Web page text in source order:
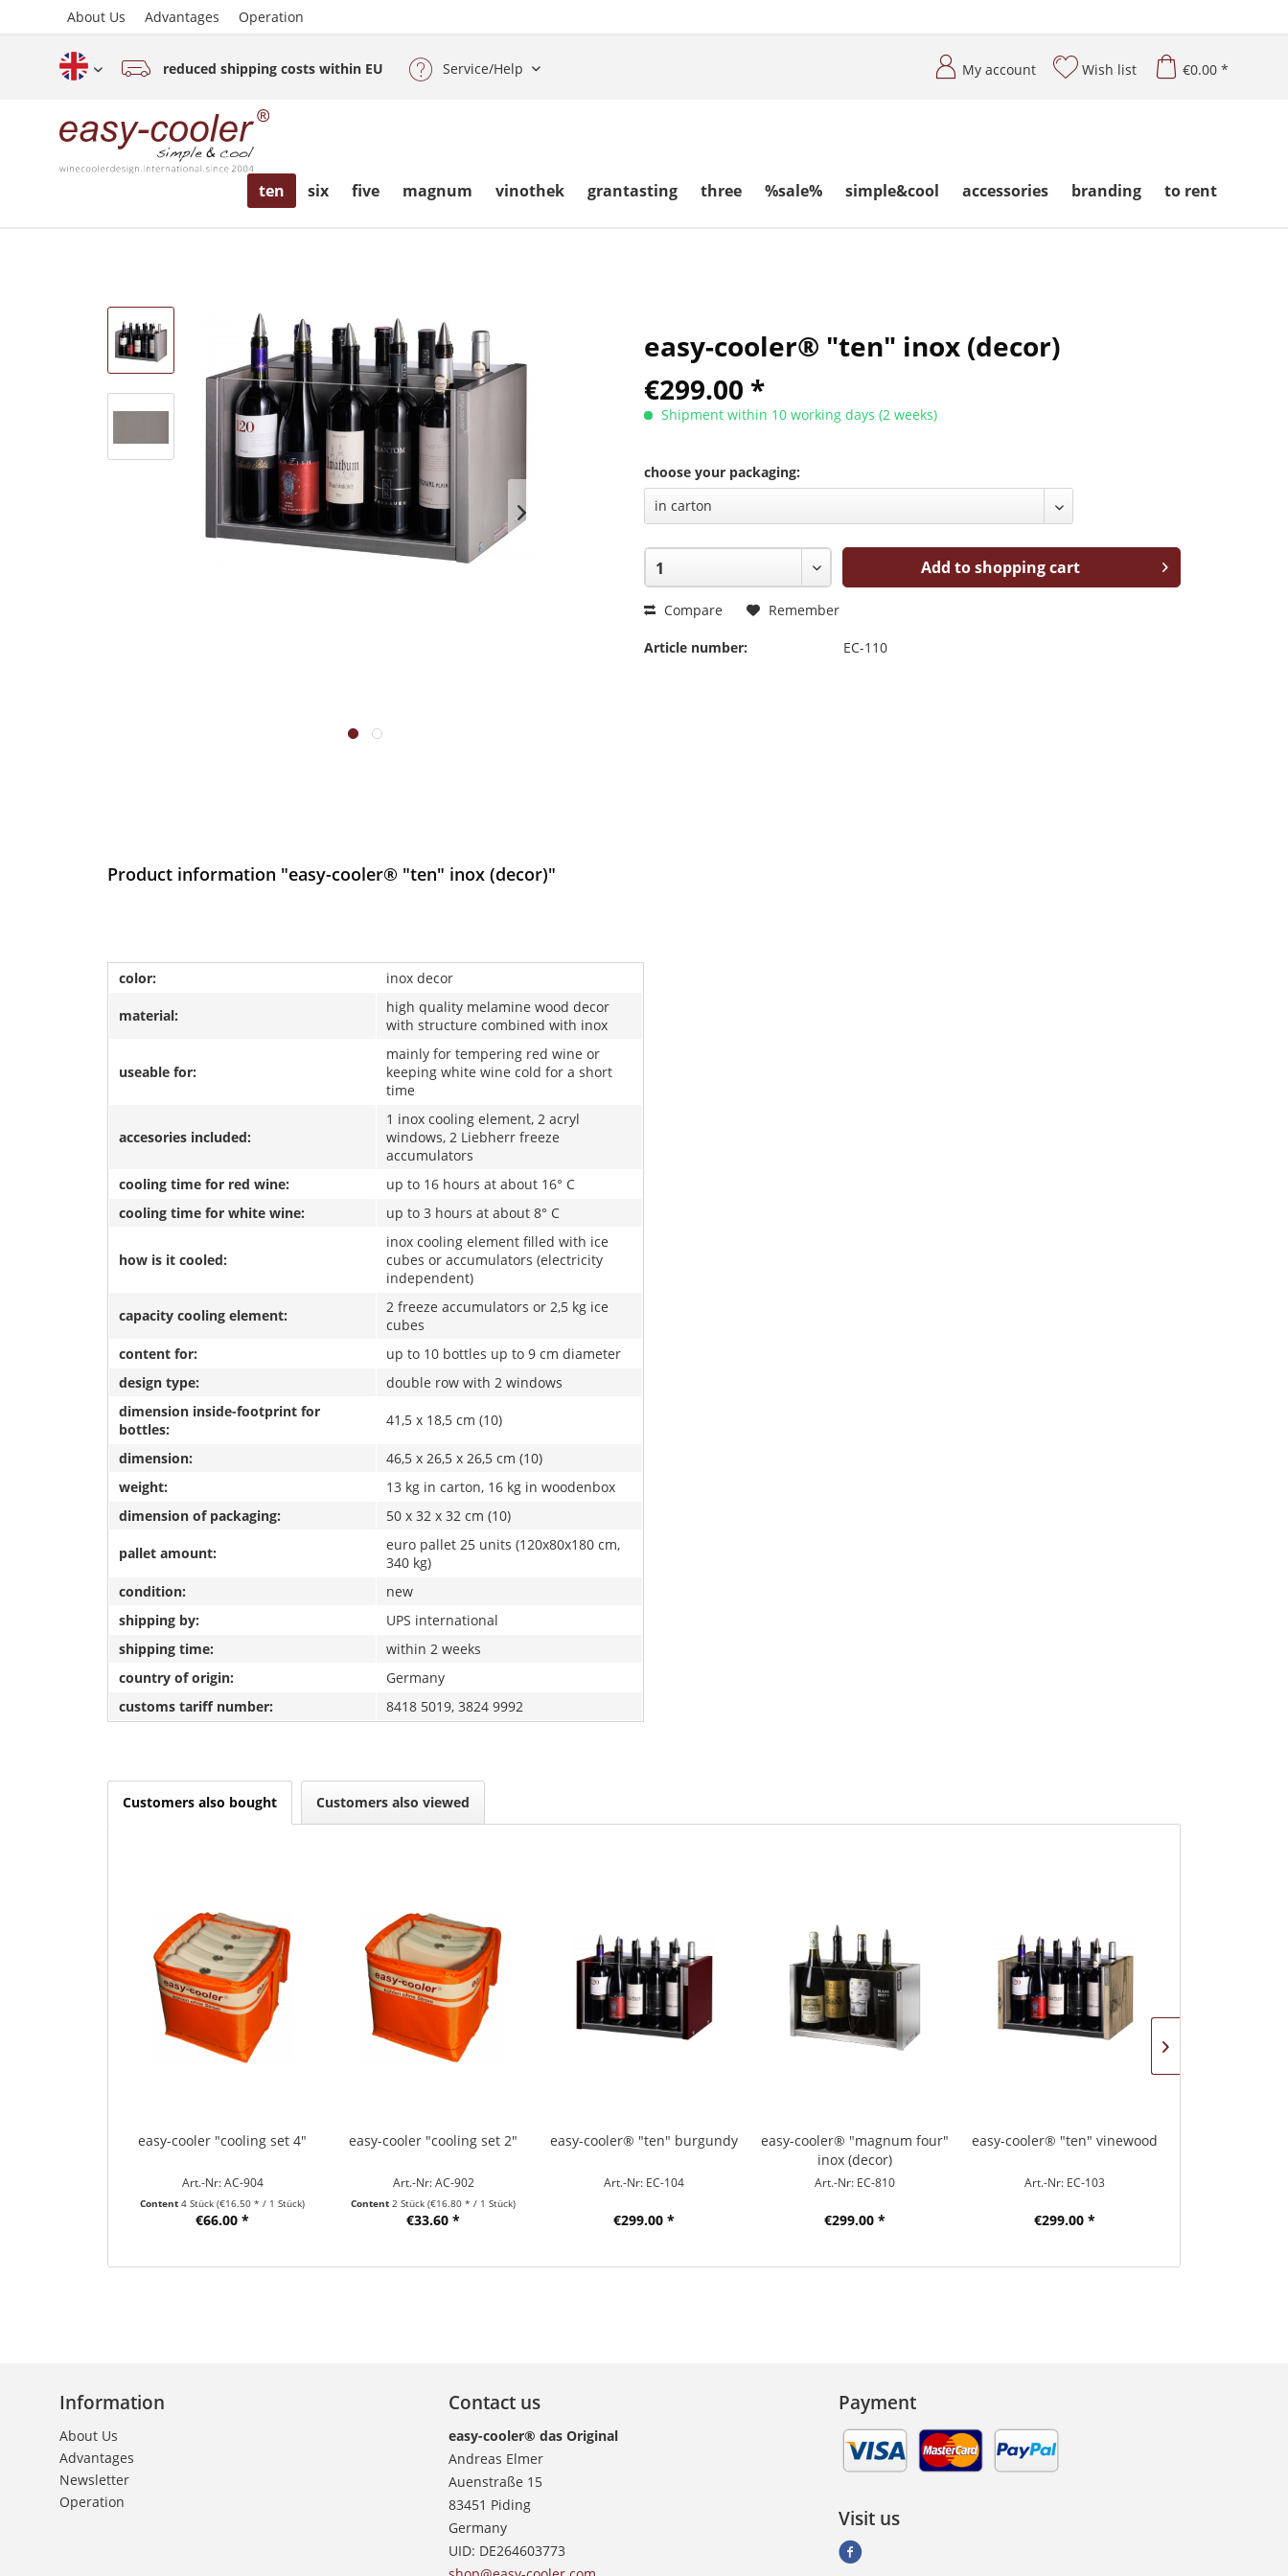
About Us Advantages Operation
English (www.easy-cooler.com)
reduced shipping costs within EU Service/Help My account Wish list €0.00 *
ten six five magnum vinothek grantasting three %sale% simple&cool accessories branding to rent
easy-cooler® "ten" inox (decor)
€299.00 *
Shipment within 10 working days (2 weeks)
choose your packaging:
Add to shopping cart
Compare Remember
Article number: EC-110
Product information "easy-cooler® "ten" inox (decor)"
color: inox decor
material:
high quality melamine wood decor
with structure combined with inox
useable for:
mainly for tempering red wine or
keeping white wine cold for a short
time
accesories included:
1 inox cooling element, 2 acryl
windows, 2 Liebherr freeze
accumulators
cooling time for red wine:
up to 16 hours at about 16° C
cooling time for white wine:
up to 3 hours at about 8° C
how is it cooled:
inox cooling element filled with ice
cubes or accumulators (electricity
independent)
capacity cooling element:
2 freeze accumulators or 2,5 kg ice
cubes
content for:
up to 10 bottles up to 9 cm diameter
design type:
double row with 2 windows
dimension inside-footprint for
bottles:
41,5 x 18,5 cm (10)
dimension:
46,5 x 26,5 x 26,5 cm (10)
weight:
13 kg in carton, 16 kg in woodenbox
dimension of packaging:
50 x 32 x 32 cm (10)
pallet amount:
euro pallet 25 units (120x80x180 cm,
340 kg)
condition:
new
shipping by:
UPS international
shipping time:
within 2 weeks
country of origin:
Germany
customs tariff number:
8418 5019, 3824 9992
Customers also bought Customers also viewed
easy-cooler "cooling set 4"
Art.-Nr: AC-904
Content4 Stück(€16.50 * / 1 Stück)
€66.00 *
easy-cooler "cooling set 2"
Art.-Nr: AC-902
Content2 Stück(€16.80 * / 1 Stück)
€33.60 *
easy-cooler® "ten" burgundy
Art.-Nr: EC-104
€299.00 *
easy-cooler® "magnum four"
inox (decor)
Art.-Nr: EC-810
€299.00 *
easy-cooler® "ten" vinewood
Art.-Nr: EC-103
€299.00 *
Information
About Us
Advantages
Newsletter
Operation
Contact us
easy-cooler® das Original
Andreas Elmer
Auenstraße 15
83451 Piding
Germany
UID: DE264603773
Payment
Visit us